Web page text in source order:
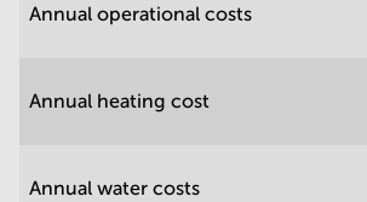
Annual operational costs
Annual heating cost
Annual water costs